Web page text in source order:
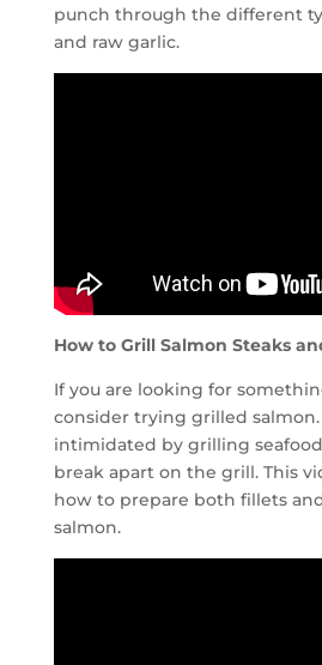
punch through the different
and raw garlic.
How to Grill Salmon Steaks
If you are looking for
consider trying grilled
intimidated by grilling
break apart on the grill. This
how to prepare both fillets
salmon.